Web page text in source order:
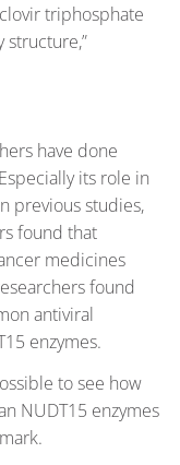
triphosphate
structure,”
have done
its role in
previous studies,
found that
medicines
found
antiviral
enzymes.
to see how
NUDT15 enzymes